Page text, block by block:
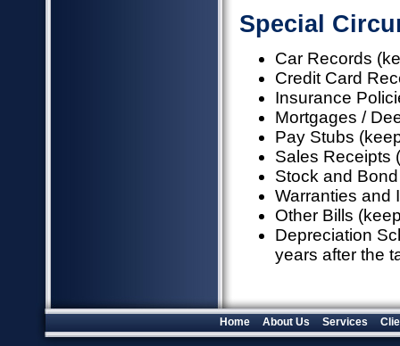
Special
Car Records
Credit Card
Insurance
Mortgages /
Pay Stubs
Sales Receipts
Stock and
Warranties and
Other Bills
Depreciation
years after the
Home About Us Services